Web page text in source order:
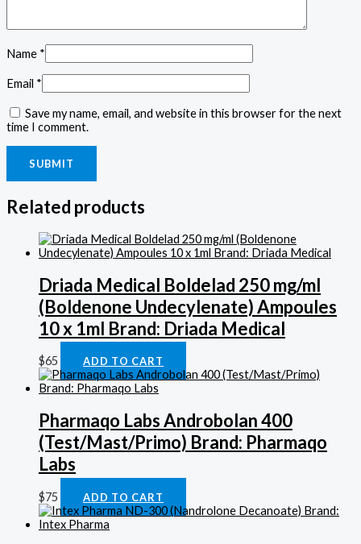
Name *
Email *
Save my name, email, and website in this browser for the next
time I comment.
Related products
Driada Medical Boldelad 250 mg/ml
(Boldenone Undecylenate) Ampoules
10 x 1ml Brand: Driada Medical
$65 ADD TO CART
Pharmaqo Labs Androbolan 400
(Test/Mast/Primo) Brand: Pharmaqo
Labs
$75 ADD TO CART